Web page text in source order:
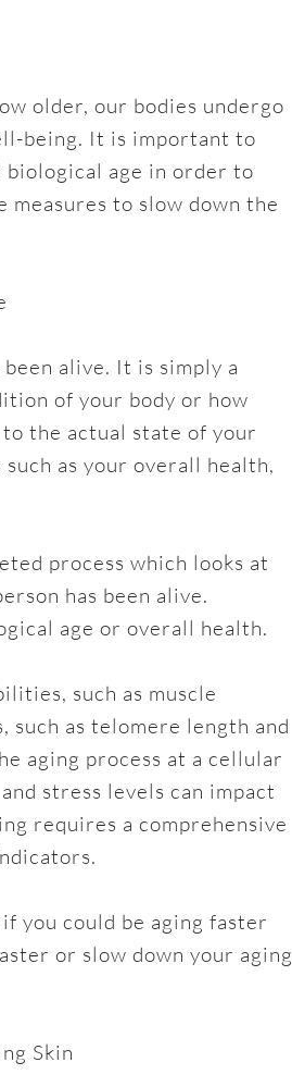
older, our bodies undergo
being. It is important to
biological age in order to
to slow down the
alive. It is simply a
of your body or how
the actual state of your
as your overall health,
process which looks at
has been alive.
age or overall health.
such as muscle
as telomere length and
aging process at a cellular
stress levels can impact
requires a comprehensive
you could be aging faster
or slow down your aging
Skin